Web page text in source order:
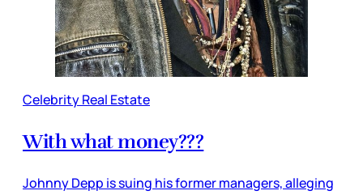
Celebrity Real Estate
With what money???
Johnny Depp is suing his former managers, alleging